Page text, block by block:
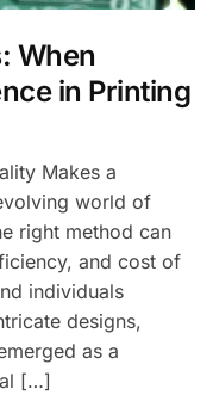
When
in Printing
Makes a
world of
right method can
and cost of
individuals
designs,
as a
[…]